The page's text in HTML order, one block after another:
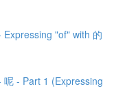
"of" with 的
- Part 1 (Expressing